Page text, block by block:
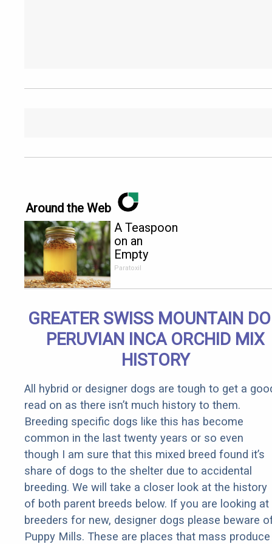
Around the Web
A Teaspoon
on an
Empty
Stomach
Extremely
Fast!
Paratoxil
GREATER SWISS MOUNTAIN
PERUVIAN INCA ORCHID MIX
HISTORY
All hybrid or designer dogs are tough to get a
read on as there isn’t much history to them.
Breeding specific dogs like this has become
common in the last twenty years or so even
though I am sure that this mixed breed found it’s
share of dogs to the shelter due to accidental
breeding. We will take a closer look at the history
of both parent breeds below. If you are looking at
breeders for new, designer dogs please beware
Puppy Mills. These are places that mass produce